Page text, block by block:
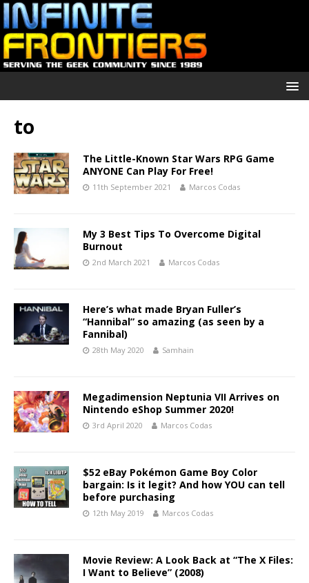
to
The Little-Known Star Wars RPG Game
ANYONE Can Play For Free!
11th September 2021 Marcos Codas
My 3 Best Tips To Overcome Digital
Burnout
2nd March 2021 Marcos Codas
Here’s what made Bryan Fuller’s
“Hannibal” so amazing (as seen by a
Fannibal)
28th May 2020 Samhain
Megadimension Neptunia VII Arrives on
Nintendo eShop Summer 2020!
3rd April 2020 Marcos Codas
$52 eBay Pokémon Game Boy Color
bargain: Is it legit? And how YOU can tell
before purchasing
12th May 2019 Marcos Codas
Movie Review: A Look Back at “The X Files:
I Want to Believe” (2008)